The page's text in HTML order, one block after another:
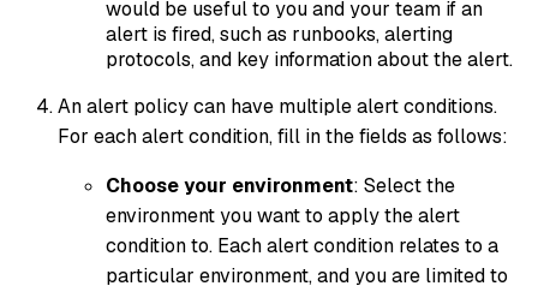
would be useful to you and your team if an
alert is fired, such as runbooks, alerting
protocols, and key information about the alert.
An alert policy can have multiple alert conditions.
For each alert condition, fill in the fields as follows:
Choose your environment: Select the
environment you want to apply the alert
condition to. Each alert condition relates to a
particular environment, and you are limited to